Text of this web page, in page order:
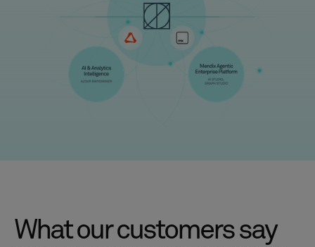
What our customers say